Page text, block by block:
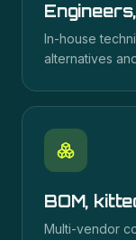
In-house
alternatives
BOM,
Multi-vendor